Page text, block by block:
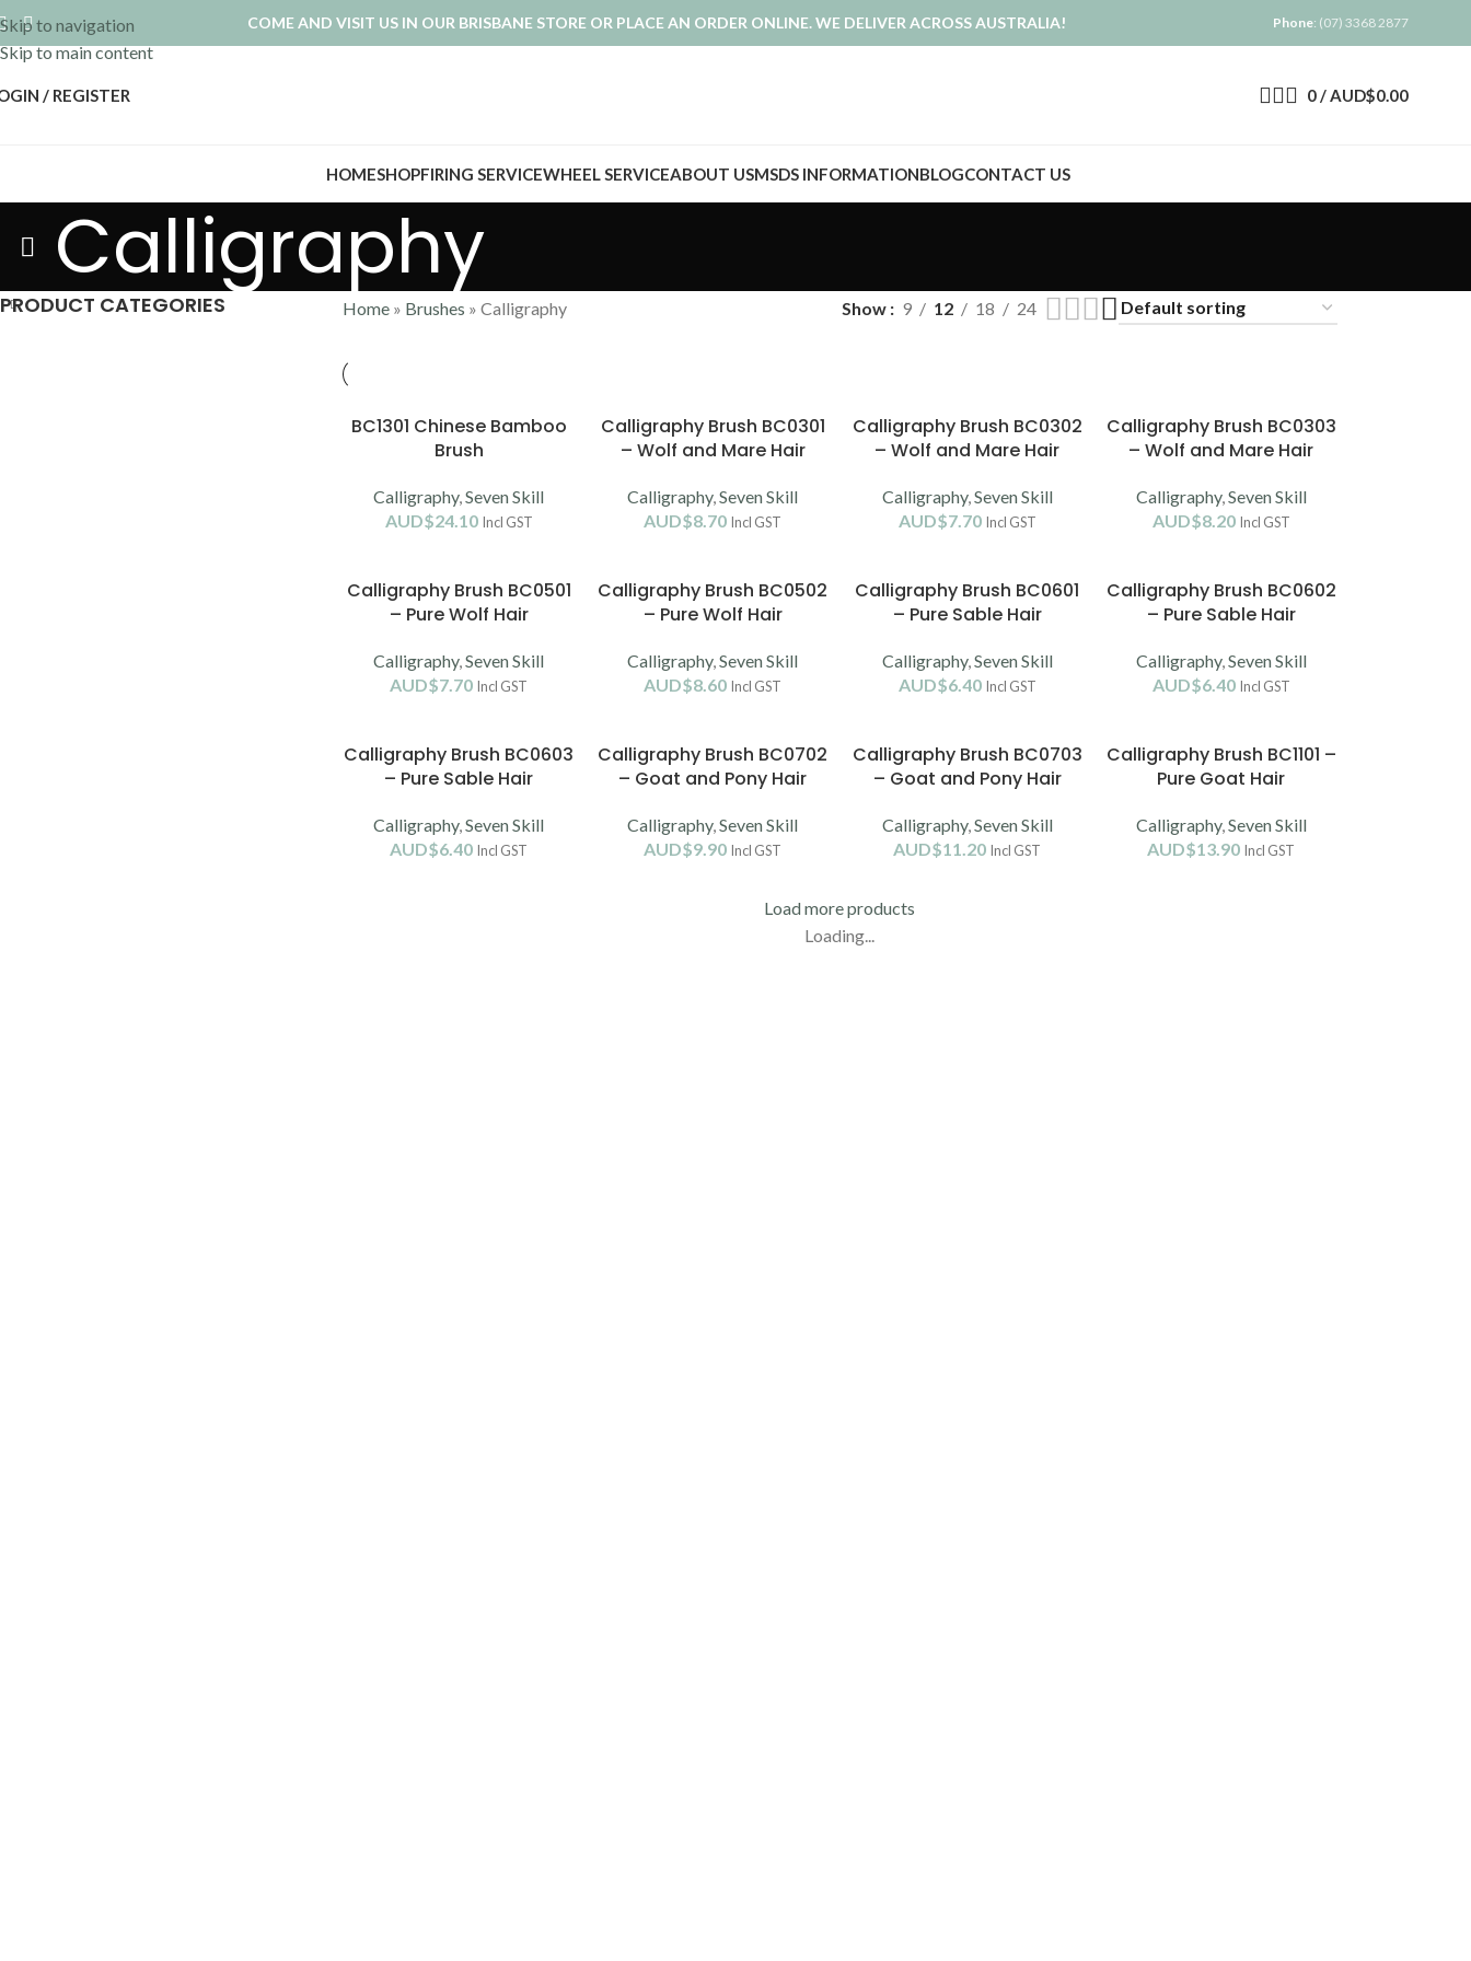
Skip to navigation
Skip to main content
COME AND VISIT US IN OUR BRISBANE STORE OR PLACE AN ORDER ONLINE. WE DELIVER ACROSS AUSTRALIA! Phone: (07) 3368 2877
/ REGISTER 0 / AUD$0.00
HOMESHOPFIRING SERVICEWHEEL SERVICEABOUT USMSDS INFORMATIONBLOGCONTACT US
Calligraphy
PRODUCT CATEGORIES Home» Brushes » Calligraphy Show 9 12 18 24
BC1301 Chinese Bamboo
Brush
Calligraphy,Seven Skill
AUD$24.10 Incl GST
Calligraphy Brush BC0301
– Wolf and Mare Hair
Calligraphy,Seven Skill
AUD$8.70 Incl GST
Calligraphy Brush BC0302
– Wolf and Mare Hair
Calligraphy,Seven Skill
AUD$7.70 Incl GST
Calligraphy Brush BC0303
– Wolf and Mare Hair
Calligraphy,Seven Skill
AUD$8.20 Incl GST
Calligraphy Brush BC0501
– Pure Wolf Hair
Calligraphy,Seven Skill
AUD$7.70 Incl GST
Calligraphy Brush BC0502
– Pure Wolf Hair
Calligraphy,Seven Skill
AUD$8.60 Incl GST
Calligraphy Brush BC0601
– Pure Sable Hair
Calligraphy,Seven Skill
AUD$6.40 Incl GST
Calligraphy Brush BC0602
– Pure Sable Hair
Calligraphy,Seven Skill
AUD$6.40 Incl GST
Calligraphy Brush BC0603
– Pure Sable Hair
Calligraphy,Seven Skill
AUD$6.40 Incl GST
Calligraphy Brush BC0702
– Goat and Pony Hair
Calligraphy,Seven Skill
AUD$9.90 Incl GST
Calligraphy Brush BC0703
– Goat and Pony Hair
Calligraphy,Seven Skill
AUD$11.20 Incl GST
Calligraphy Brush BC1101 –
Pure Goat Hair
Calligraphy,Seven Skill
AUD$13.90 Incl GST
Load more products
Loading...